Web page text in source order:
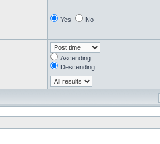
Yes No
Ascending
Descending